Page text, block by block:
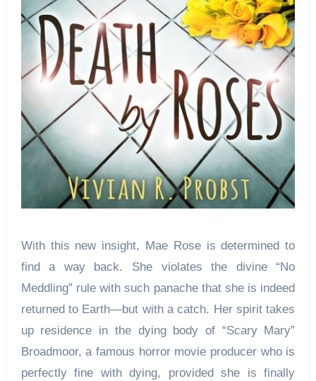
With this new insight, Mae Rose is determined to
find a way back. She violates the divine “No
Meddling” rule with such panache that she is indeed
returned to Earth—but with a catch. Her spirit takes
up residence in the dying body of “Scary Mary”
Broadmoor, a famous horror movie producer who is
perfectly fine with dying, provided she is finally